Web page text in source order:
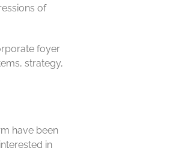
of
foyer
strategy,
have been
in